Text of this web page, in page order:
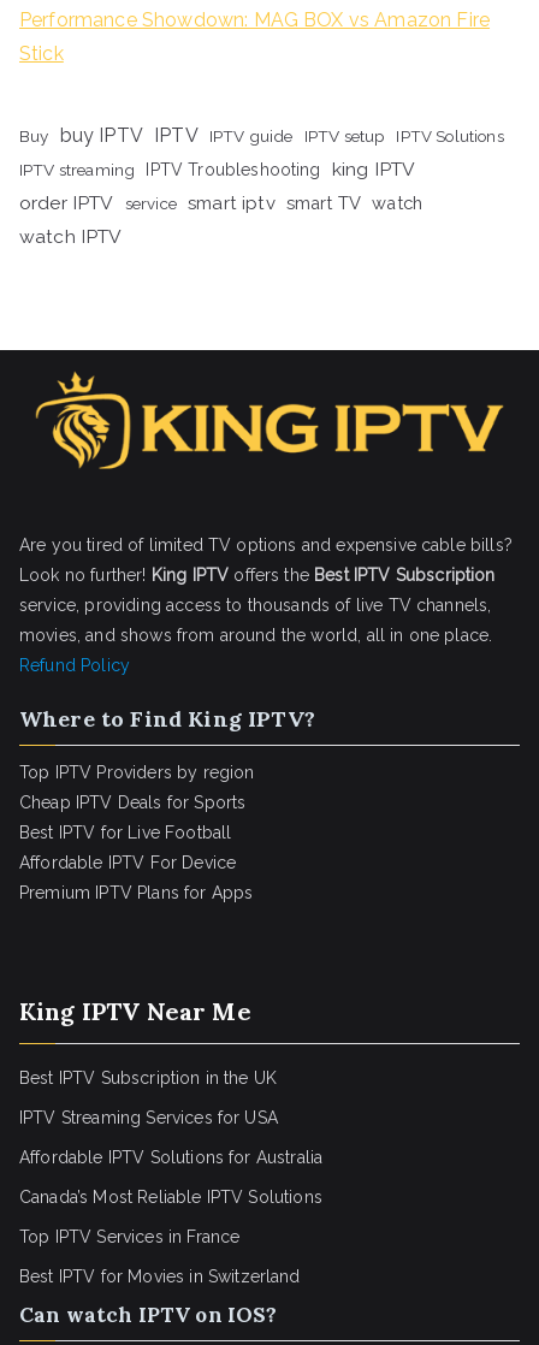
Performance Showdown: MAG BOX vs Amazon Fire
Stick
Buy buy IPTV IPTV IPTV guide IPTV setup
IPTV Solutions
IPTV streaming
IPTV Troubleshooting
king IPTV
order IPTV
service smart iptv smart TV watch
watch IPTV
Are you tired of limited TV options and expensive cable bills?
Look no further! King IPTV offers the Best IPTV Subscription
service, providing access to thousands of live TV channels,
movies, and shows from around the world, all in one place.
Refund Policy
Where to Find King IPTV?
Top IPTV Providers by region
Cheap IPTV Deals for Sports
Best IPTV for Live Football
Affordable IPTV For Device
Premium IPTV Plans for Apps
King IPTV Near Me
Best IPTV Subscription in the UK
IPTV Streaming Services for USA
Affordable IPTV Solutions for Australia
Canada’s Most Reliable IPTV Solutions
Top IPTV Services in France
Best IPTV for Movies in Switzerland
Can watch IPTV on IOS?